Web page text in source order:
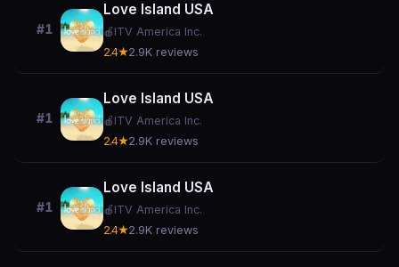
#1
Love Island USA
🍎 ITV America Inc.
2.4★2.9K reviews
#1
Love Island USA
🍎 ITV America Inc.
2.4★2.9K reviews
#1
Love Island USA
🍎 ITV America Inc.
2.4★2.9K reviews